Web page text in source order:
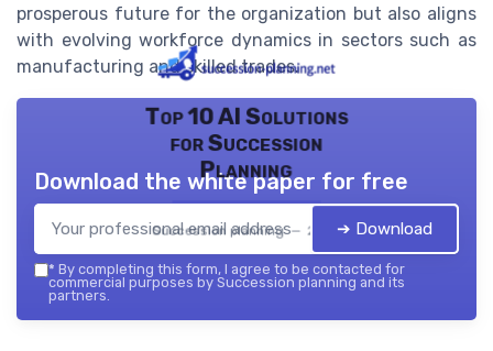
prosperous future for the organization but also aligns
with evolving workforce dynamics in sectors such as
manufacturing and skilled trades.
Top 10 AI Solutions
for Succession
Planning
Succession planning — 2026
Download the white paper for free
➔ Download
* By completing this form, I agree to be contacted for
commercial purposes by Succession planning and its
partners.